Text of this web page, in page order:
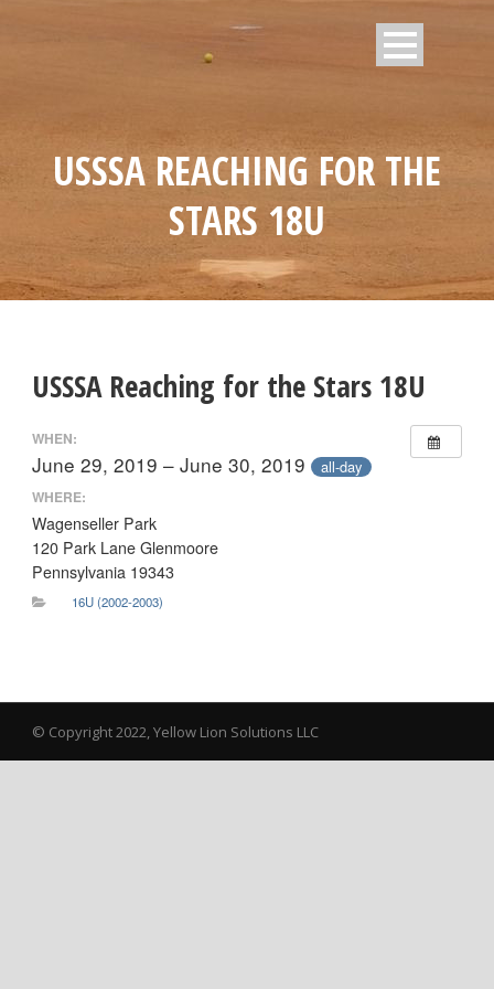
USSSA REACHING FOR THE
STARS 18U
USSSA Reaching for the Stars 18U
WHEN:
June 29, 2019 – June 30, 2019 all-day
WHERE:
Wagenseller Park
120 Park Lane Glenmoore
Pennsylvania 19343
16U (2002-2003)
© Copyright 2022, Yellow Lion Solutions LLC